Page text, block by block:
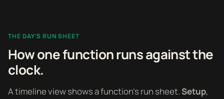
THE DAY'S RUN SHEET
How one function runs against the
clock.
A timeline view shows a function's run sheet.Setup,